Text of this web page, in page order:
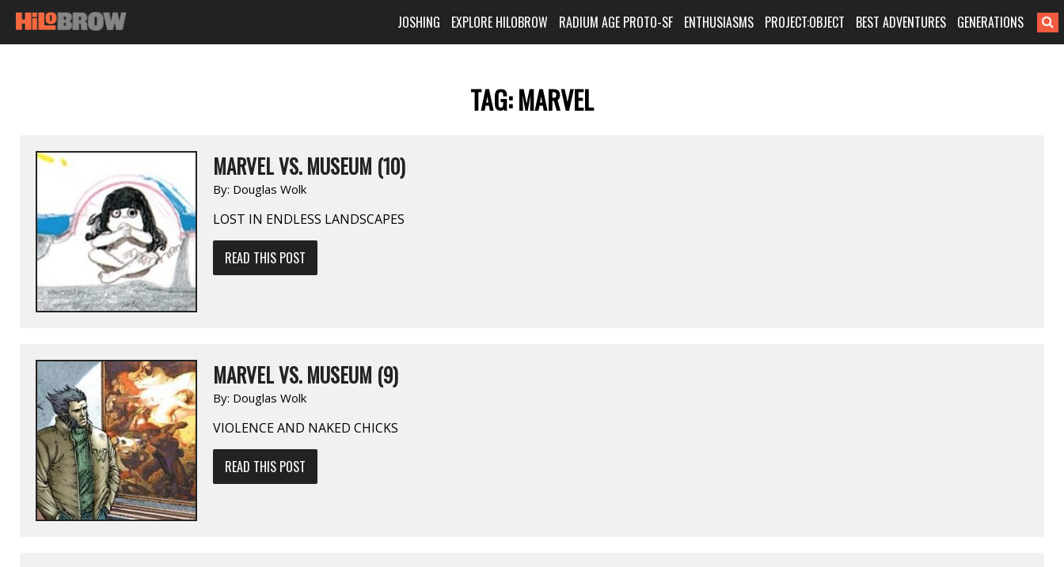
JOSHING EXPLORE HILOBROW RADIUM AGE PROTO-SF ENTHUSIASMS PROJECT:OBJECT BEST ADVENTURES GENERATIONS
TAG:MARVEL
MARVEL VS. MUSEUM (10)
By: Douglas Wolk
LOST IN ENDLESS LANDSCAPES
READ THIS POST
MARVEL VS. MUSEUM (9)
By: Douglas Wolk
VIOLENCE AND NAKED CHICKS
READ THIS POST